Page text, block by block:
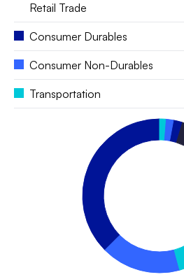
Retail Trade
Consumer Durables
Consumer Non-Durables
Transportation